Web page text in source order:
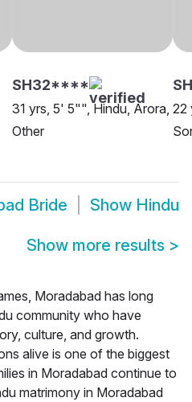
SH32****
31 yrs, 5' 5"", Hindu, Arora,
Other
22
Bride Show Hindu
Show more results >
Moradabad has long
community who have
culture, and growth.
alive is one of the biggest
in Moradabad continue to
matrimony in Moradabad